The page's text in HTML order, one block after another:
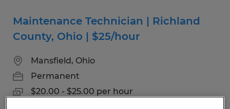
Maintenance Technician | Richland
County, Ohio | $25/hour
Mansfield, Ohio
Permanent
$20.00 - $25.00 per hour